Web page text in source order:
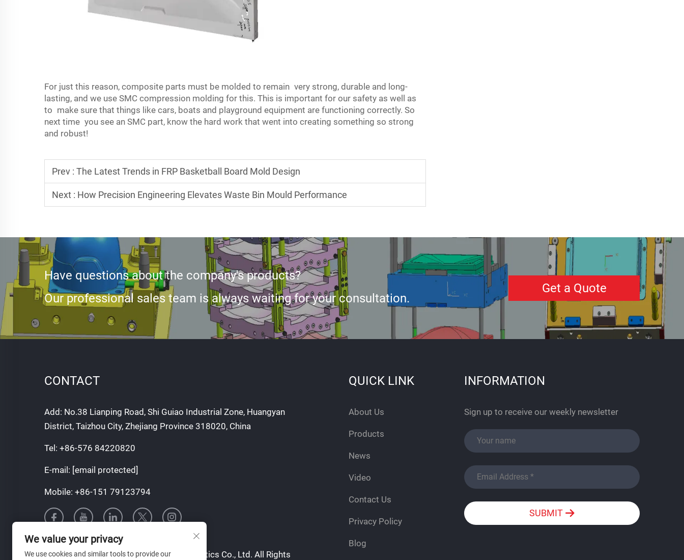
For just this reason, composite parts must be molded to remain very strong, durable and long-
lasting, and we use SMC compression molding for this. This is important for our safety as well as
to make sure that things like cars, boats and playground equipment are functioning correctly. So
next time you see an SMC part, know the hard work that went into creating something so strong
and robust!
Prev : The Latest Trends in FRP Basketball Board Mold Design
Next : How Precision Engineering Elevates Waste Bin Mould Performance
Have questions about the company's products?
Our professional sales team is always waiting for your consultation.
Get a Quote
CONTACT
Add: No.38 Lianping Road, Shi Guiao Industrial Zone, Huangyan
District, Taizhou City, Zhejiang Province 318020, China
Tel: +86-576 84220820
E-mail: [email protected]
Mobile: +86-151 79123794
Copyright © Taizhou Tianqin Mould & Plastics Co., Ltd. All Rights
QUICK LINK
About Us
Products
News
Video
Contact Us
Privacy Policy
Blog
INFORMATION
Sign up to receive our weekly newsletter
SUBMIT
We value your privacy
We use cookies and similar tools to provide our